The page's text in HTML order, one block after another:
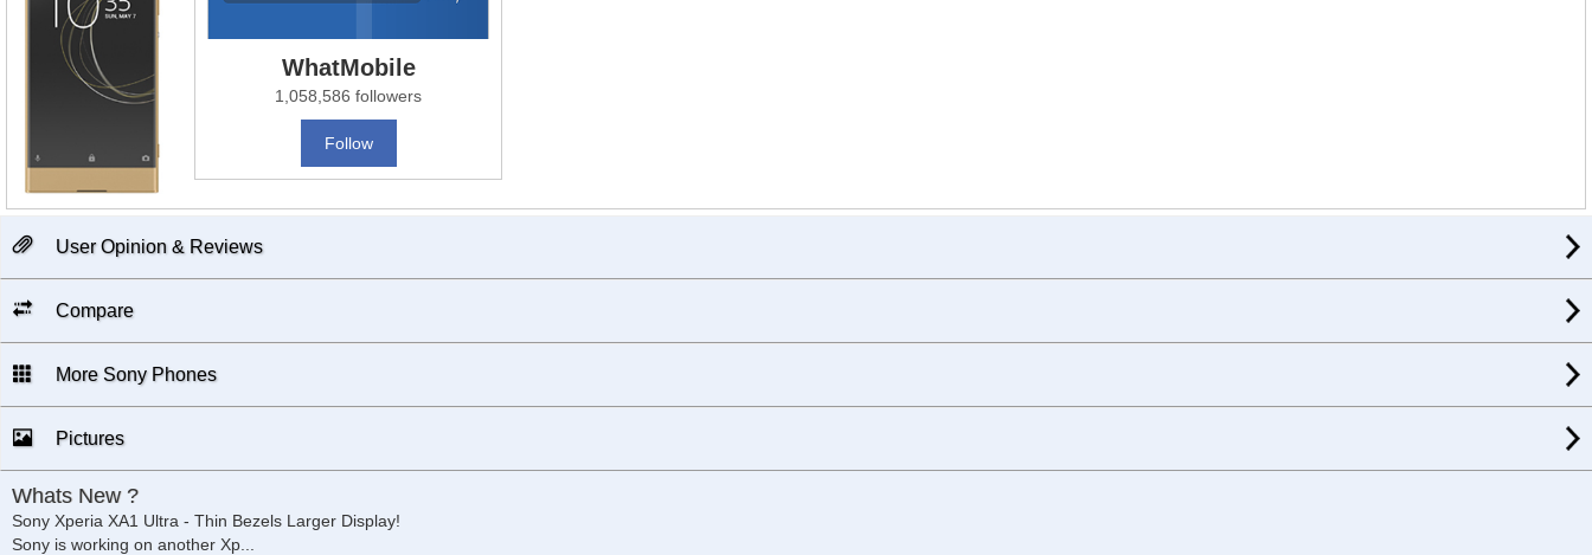
WhatMobile
1,058,586 followers
Follow
User Opinion & Reviews
Compare
More Sony Phones
Pictures
Whats New ?
Sony Xperia XA1 Ultra - Thin Bezels Larger Display!
Sony is working on another Xp